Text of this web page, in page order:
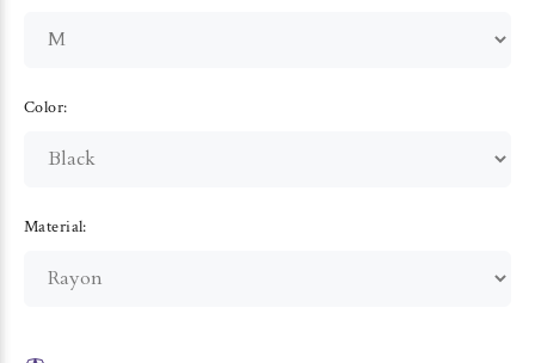
Color:
Material: